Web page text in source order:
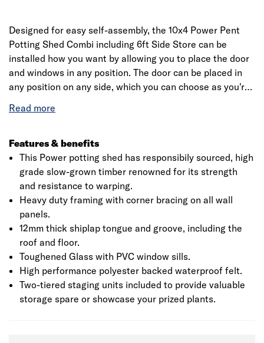
Designed for easy self-assembly, the 10x4 Power Pent
Potting Shed Combi including 6ft Side Store can be
installed how you want by allowing you to place the door
and windows in any position. The door can be placed in
any position on any side, which you can choose as you're
with high grade timber sourced from the finest forests.
wood preserver, with a wax additive allowing you to go a
whole year without the need to re-treat your garden
building.
Features & benefits
This Power potting shed has responsibily sourced, high
grade slow-grown timber renowned for its strength
and resistance to warping.
Heavy duty framing with corner bracing on all wall
panels.
12mm thick shiplap tongue and groove, including the
roof and floor.
Toughened Glass with PVC window sills.
High performance polyester backed waterproof felt.
Two-tiered staging units included to provide valuable
storage spare or showcase your prized plants.